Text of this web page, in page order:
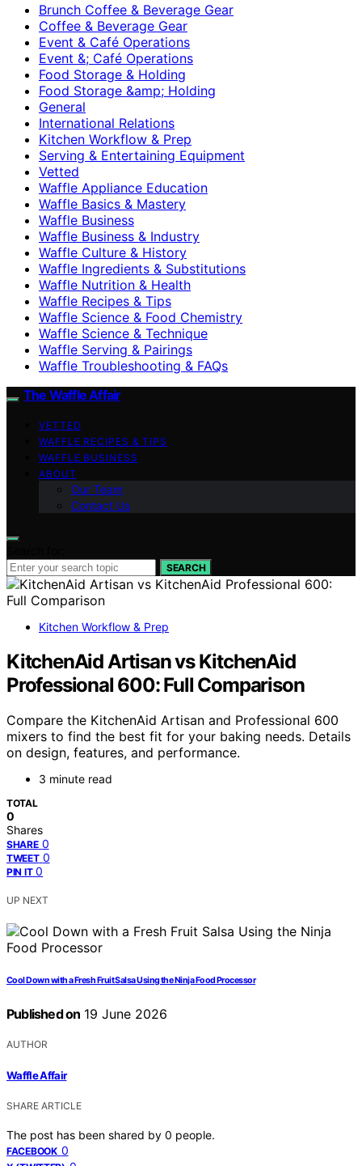
Brunch Coffee & Beverage Gear
Coffee & Beverage Gear
Event & Café Operations
Event &; Café Operations
Food Storage & Holding
Food Storage &amp; Holding
General
International Relations
Kitchen Workflow & Prep
Serving & Entertaining Equipment
Vetted
Waffle Appliance Education
Waffle Basics & Mastery
Waffle Business
Waffle Business & Industry
Waffle Culture & History
Waffle Ingredients & Substitutions
Waffle Nutrition & Health
Waffle Recipes & Tips
Waffle Science & Food Chemistry
Waffle Science & Technique
Waffle Serving & Pairings
Waffle Troubleshooting & FAQs
The Waffle Affair
VETTED
WAFFLE RECIPES & TIPS
WAFFLE BUSINESS
ABOUT
Our Team
Contact Us
SEARCH
Kitchen Workflow & Prep
KitchenAid Artisan vs KitchenAid
Professional 600: Full Comparison
Compare the KitchenAid Artisan and Professional 600
mixers to find the best fit for your baking needs. Details
on design, features, and performance.
3 minute read
TOTAL
0
Shares
SHARE 0
TWEET 0
PIN IT 0
UP NEXT
Cool Down with a Fresh Fruit Salsa Using the Ninja Food Processor
Published on 19 June 2026
AUTHOR
Waffle Affair
SHARE ARTICLE
The post has been shared by 0 people.
FACEBOOK 0